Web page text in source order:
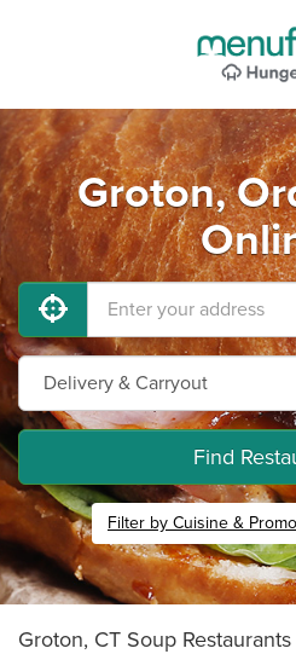
Groton,
Find
Filter by Cuisine &
Groton, CT Soup